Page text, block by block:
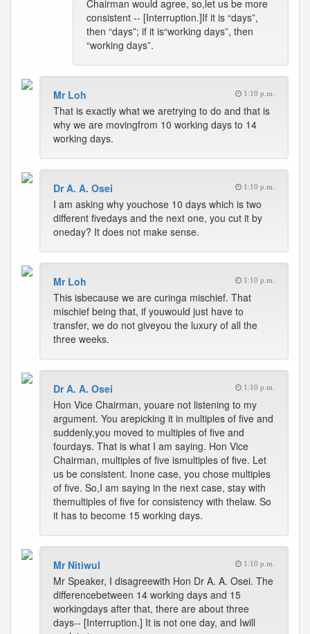
Chairman would agree, so,let us be more
consistent -- [Interruption.]If it is “days”,
then “days”; if it is“working days”, then
“working days”.
Mr Loh 1:10 p.m.
That is exactly what we aretrying to do and that is
why we are movingfrom 10 working days to 14
working days.
Dr A. A. Osei 1:10 p.m.
I am asking why youchose 10 days which is two
different fivedays and the next one, you cut it by
oneday? It does not make sense.
Mr Loh 1:10 p.m.
This isbecause we are curinga mischief. That
mischief being that, if youwould just have to
transfer, we do not giveyou the luxury of all the
three weeks.
Dr A. A. Osei 1:10 p.m.
Hon Vice Chairman, youare not listening to my
argument. You arepicking it in multiples of five and
suddenly,you moved to multiples of five and
fourdays. That is what I am saying. Hon Vice
Chairman, multiples of five ismultiples of five. Let
us be consistent. Inone case, you chose multiples
of five. So,I am saying in the next case, stay with
themultiples of five for consistency with thelaw. So
it has to become 15 working days.
Mr Nitiwul 1:10 p.m.
Mr Speaker, I disagreewith Hon Dr A. A. Osei. The
differencebetween 14 working days and 15
workingdays after that, there are about three
days-- [Interruption.] It is not one day, and Iwill